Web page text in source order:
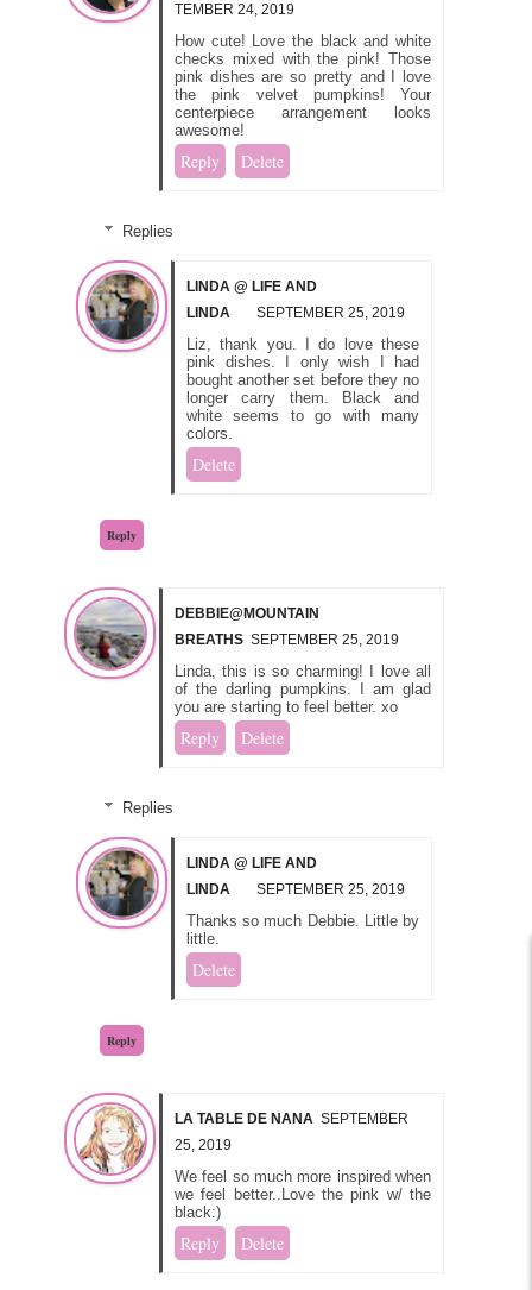
TEMBER 24, 2019
How cute! Love the black and white
checks mixed with the pink! Those
pink dishes are so pretty and I love
the pink velvet pumpkins! Your
centerpiece arrangement looks
awesome!
Reply Delete
Replies
LINDA @ LIFE AND
LINDA
SEPTEMBER 25, 2019
Liz, thank you. I do love these
pink dishes. I only wish I had
bought another set before they no
longer carry them. Black and
white seems to go with many
colors.
Delete
Reply
DEBBIE@MOUNTAIN
BREATHS SEPTEMBER 25, 2019
Linda, this is so charming! I love all
of the darling pumpkins. I am glad
you are starting to feel better. xo
Reply Delete
Replies
LINDA @ LIFE AND
LINDA
SEPTEMBER 25, 2019
Thanks so much Debbie. Little by
little.
Delete
Reply
LA TABLE DE NANA SEPTEMBER
25, 2019
We feel so much more inspired when
we feel better..Love the pink w/ the
black:)
Reply Delete